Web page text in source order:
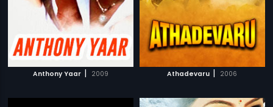
Anthony Yaar | 2009 Athadevaru | 2006